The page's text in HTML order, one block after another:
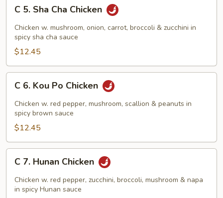
Sha
Cha
Chicken
C 5. Sha Cha Chicken
Chicken w. mushroom, onion, carrot, broccoli & zucchini in
spicy sha cha sauce
$12.45
Kou
Po
Chicken
C 6. Kou Po Chicken
Chicken w. red pepper, mushroom, scallion & peanuts in
spicy brown sauce
$12.45
Hunan
Chicken
C 7. Hunan Chicken
Chicken w. red pepper, zucchini, broccoli, mushroom & napa
in spicy Hunan sauce